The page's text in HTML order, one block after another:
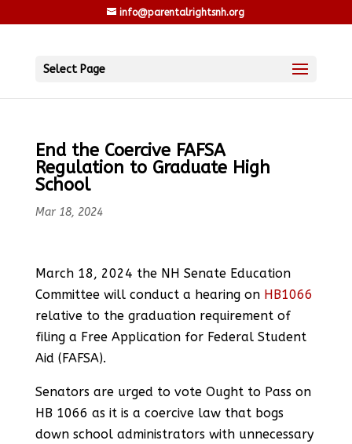
info@parentalrightsnh.org
Select Page
End the Coercive FAFSA
Regulation to Graduate High
School
Mar 18, 2024
March 18, 2024 the NH Senate Education
Committee will conduct a hearing onHB1066
relative to the graduation requirement of
filing a Free Application for Federal Student
Aid (FAFSA).
Senators are urged to vote Ought to Pass on
HB 1066 as it is a coercive law that bogs
down school administrators with unnecessary